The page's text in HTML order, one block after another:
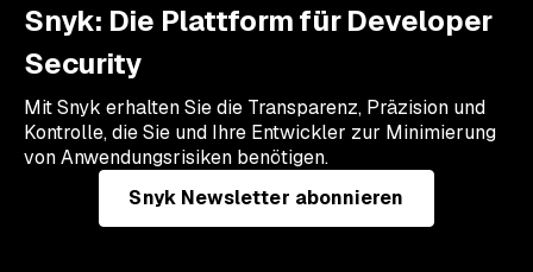
Snyk: Die Plattform für Developer
Security
Mit Snyk erhalten Sie die Transparenz, Präzision und
Kontrolle, die Sie und Ihre Entwickler zur Minimierung
von Anwendungsrisiken benötigen.
Snyk Newsletter abonnieren